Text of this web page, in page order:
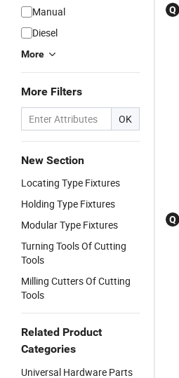
Manual
Diesel
More
More Filters
OK
New Section
Locating Type Fixtures
Holding Type Fixtures
Modular Type Fixtures
Turning Tools Of Cutting
Tools
Milling Cutters Of Cutting
Tools
Related Product
Categories
Universal Hardware Parts
Q
Q